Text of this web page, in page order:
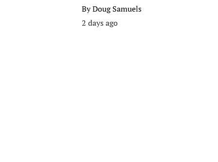
ByDoug Samuels
2 days ago